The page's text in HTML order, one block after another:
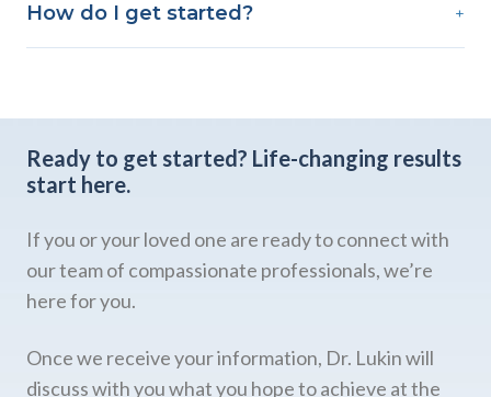
How do I get started? +
Ready to get started? Life-changing results
start here.
If you or your loved one are ready to connect with
our team of compassionate professionals, we’re
here for you.
Once we receive your information, Dr. Lukin will
discuss with you what you hope to achieve at the